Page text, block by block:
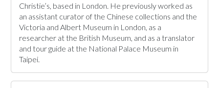
Christie’s, based in London. He previously worked as
an assistant curator of the Chinese collections and the
Victoria and Albert Museum in London, as a
researcher at the British Museum, and as a translator
and tour guide at the National Palace Museum in
Taipei.